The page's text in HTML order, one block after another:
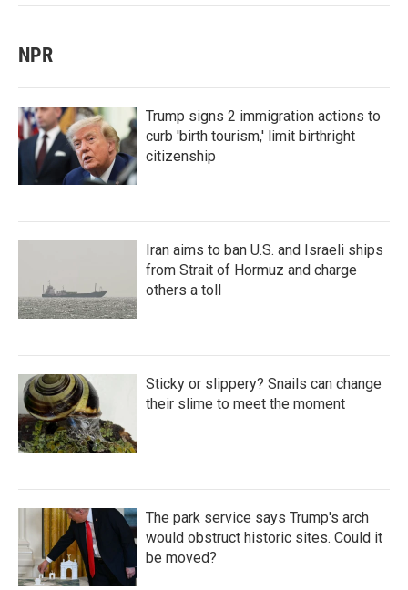
NPR
Trump signs 2 immigration actions to
curb 'birth tourism,' limit birthright
citizenship
Iran aims to ban U.S. and Israeli ships
from Strait of Hormuz and charge
others a toll
Sticky or slippery? Snails can change
their slime to meet the moment
The park service says Trump's arch
would obstruct historic sites. Could it
be moved?